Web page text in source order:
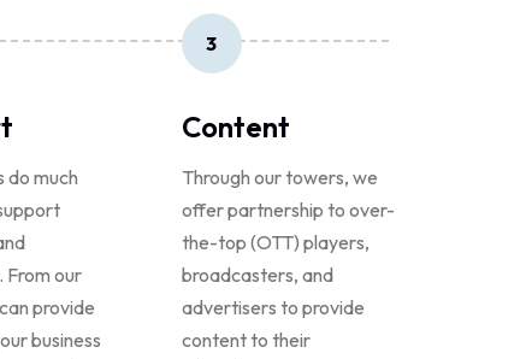
do much
From our
provide
business
3
Content
Through our towers, we
offer partnership to over-
the-top (OTT) players,
broadcasters, and
advertisers to provide
content to their